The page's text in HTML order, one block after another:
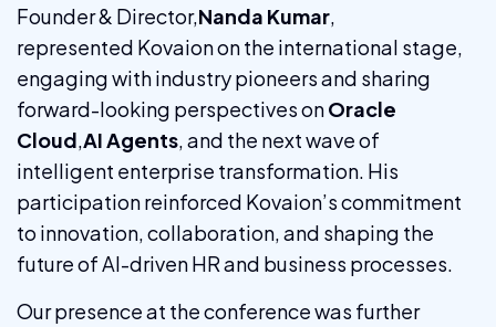
Founder & Director,Nanda Kumar
represented Kovaion on the international stage,
engaging with industry pioneers and sharing
forward-looking perspectives onOracle
Cloud AI Agents , and the next wave of
intelligent enterprise transformation. His
participation reinforced Kovaion’s commitment
to innovation, collaboration, and shaping the
future of AI-driven HR and business processes.
Our presence at the conference was further